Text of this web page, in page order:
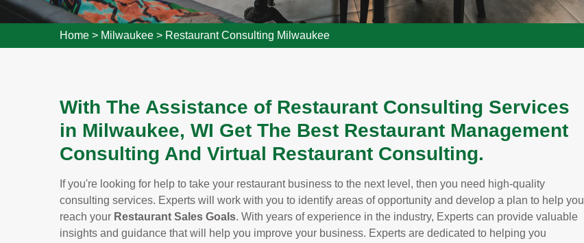
Home > Milwaukee > Restaurant Consulting Milwaukee
With The Assistance of Restaurant Consulting Services
in Milwaukee, WI Get The Best Restaurant Management
Consulting And Virtual Restaurant Consulting.
If you're looking for help to take your restaurant business to the next level, then you need high-quality
consulting services. Experts will work with you to identify areas of opportunity and develop a plan to help you
reach your Restaurant Sales Goals. With years of experience in the industry, Experts can provide valuable
insights and guidance that will help you improve your business. Experts are dedicated to helping you